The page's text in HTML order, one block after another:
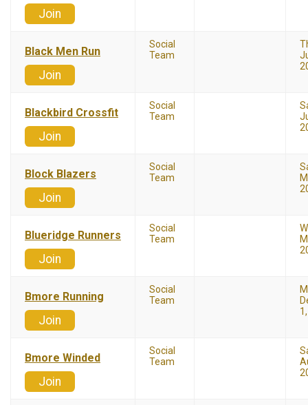
Join
Black Men Run
Join
Social
Team
Blackbird Crossfit
Join
Social
Team
Block Blazers
Join
Social
Team
Blueridge Runners
Join
Social
Team
Bmore Running
Join
Social
Team
Bmore Winded
Join
Social
Team